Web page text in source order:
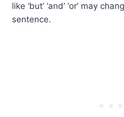
like ‘but’ ‘and’ ‘or’ may
sentence.